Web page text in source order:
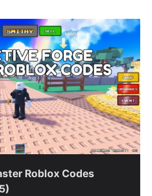
Roblox Codes